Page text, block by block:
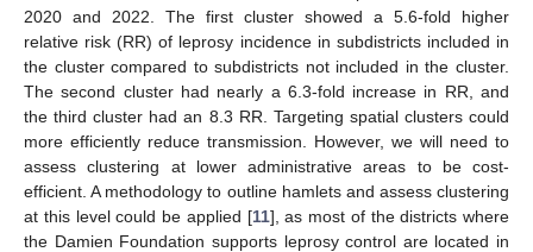
2020 and 2022. The first cluster showed a 5.6-fold higher
relative risk (RR) of leprosy incidence in subdistricts included in
the cluster compared to subdistricts not included in the cluster.
The second cluster had nearly a 6.3-fold increase in RR, and
the third cluster had an 8.3 RR. Targeting spatial clusters could
more efficiently reduce transmission. However, we will need to
assess clustering at lower administrative areas to be cost-
efficient. A methodology to outline hamlets and assess clustering
at this level could be applied [11], as most of the districts where
the Damien Foundation supports leprosy control are located in